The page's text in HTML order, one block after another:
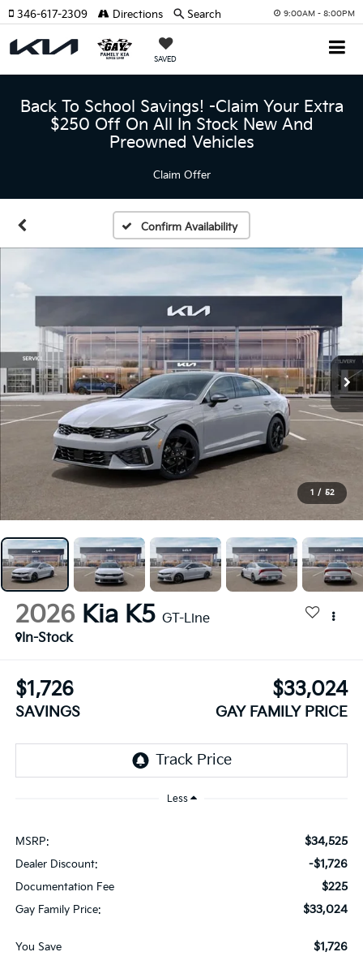
9:00AM - 8:00PM
SAVED
346-617-2309 Directions Search
Back To School Savings! -Claim Your Extra
$250 Off On All In Stock New And
Preowned Vehicles
Claim Offer
Confirm Availability
1 / 52
2026 Kia K5 GT-Line
In-Stock
$1,726
SAVINGS
$33,024
GAY FAMILY PRICE
Less
MSRP: $34,525
Dealer Discount: -$1,726
Documentation Fee $225
Gay Family Price: $33,024
You Save $1,726